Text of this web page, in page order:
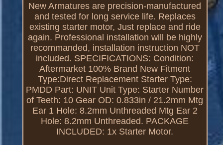
New Armatures are precision-manufactured
and tested for long service life. Replaces
existing starter motor, Just replace and ride
again. Professional installation will be highly
recommanded, installation instruction NOT
included. SPECIFICATIONS: Condition:
Aftermarket 100% Brand New Fitment
Type:Direct Replacement Starter Type:
PMDD Part: UNIT Unit Type: Starter Number
of Teeth: 10 Gear OD: 0.833in / 21.2mm Mtg
Ear 1 Hole: 8.2mm Unthreaded Mtg Ear 2
Hole: 8.2mm Unthreaded. PACKAGE
INCLUDED: 1x Starter Motor.